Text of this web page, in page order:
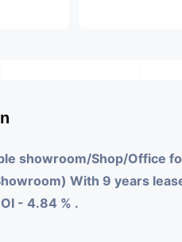
showroom/Shop/Office
With 9 years
- 4.84 % .